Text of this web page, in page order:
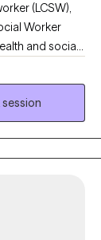
(LCSW),
Worker
and social
I've worked
helping
and
to children,
showed me
and